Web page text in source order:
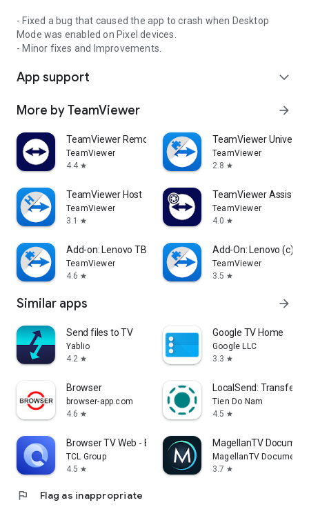
- Fixed a bug that caused the app to crash when Desktop
Mode was enabled on Pixel devices.
- Minor fixes and Improvements.
App support expand_more
More by TeamViewer arrow_forward
TeamViewer Remote Control
TeamViewer
4.4 star
TeamViewer
TeamViewer
2.8 star
TeamViewer Host
TeamViewer
3.1
star
TeamViewer Assist
TeamViewer
4.0 star
Add-on: Lenovo TB 8505F
TeamViewer
4.6 star
Add-On: Lenovo (c)
TeamViewer
3.5 star
Similar apps arrow_forward
Send files to TV
Yablio
4.2 star
Google TV Home
Google LLC
3.3 star
Browser
browser-app.com
4.6 star
LocalSend: Transfer
Tien Do Nam
4.5 star
Browser TV Web - BrowseHere
TCL Group
4.5 star
MagellanTV
MagellanTV
3.7 star
flag Flag as inappropriate